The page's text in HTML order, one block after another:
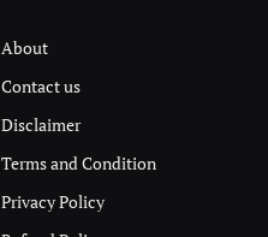
About
Contact us
Disclaimer
Terms and Condition
Privacy Policy